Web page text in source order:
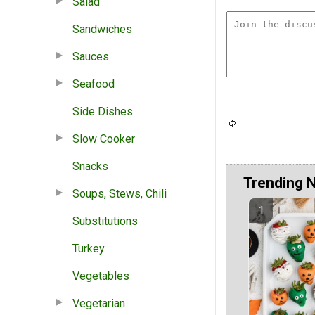
Sandwiches
Sauces
Seafood
Side Dishes
Slow Cooker
Snacks
Soups, Stews, Chili
Substitutions
Turkey
Vegetables
Vegetarian
Trending